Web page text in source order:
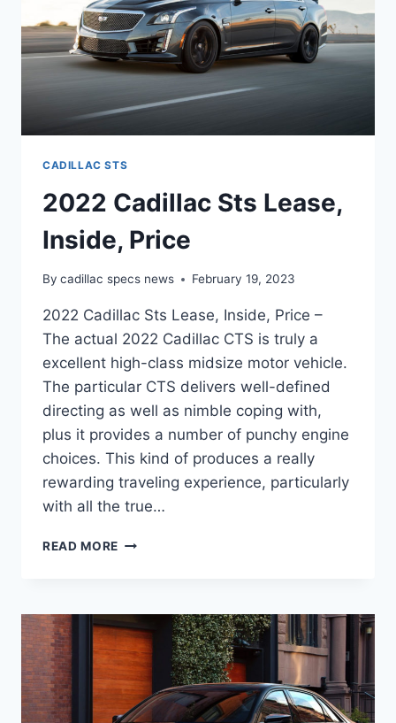
CADILLAC STS
2022 Cadillac Sts Lease,
Inside, Price
By cadillac specs news February 19, 2023
2022 Cadillac Sts Lease, Inside, Price –
The actual 2022 Cadillac CTS is truly a
excellent high-class midsize motor vehicle.
The particular CTS delivers well-defined
directing as well as nimble coping with,
plus it provides a number of punchy engine
choices. This kind of produces a really
rewarding traveling experience, particularly
with all the true…
READ MORE 2022
INSIDE,
PRICE